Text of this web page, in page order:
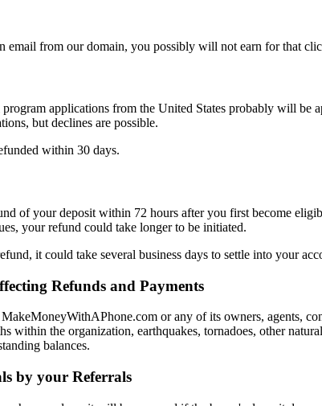
from our domain, you possibly will not earn for that
applications from the United States probably will
but declines are possible.
within 30 days.
of your deposit within 72 hours after you first become
your refund could take longer to be initiated.
it could take several business days to settle into your
Refunds and Payments
or any of its owners, agents,
within the organization, earthquakes, tornadoes, other
balances.
by your Referrals